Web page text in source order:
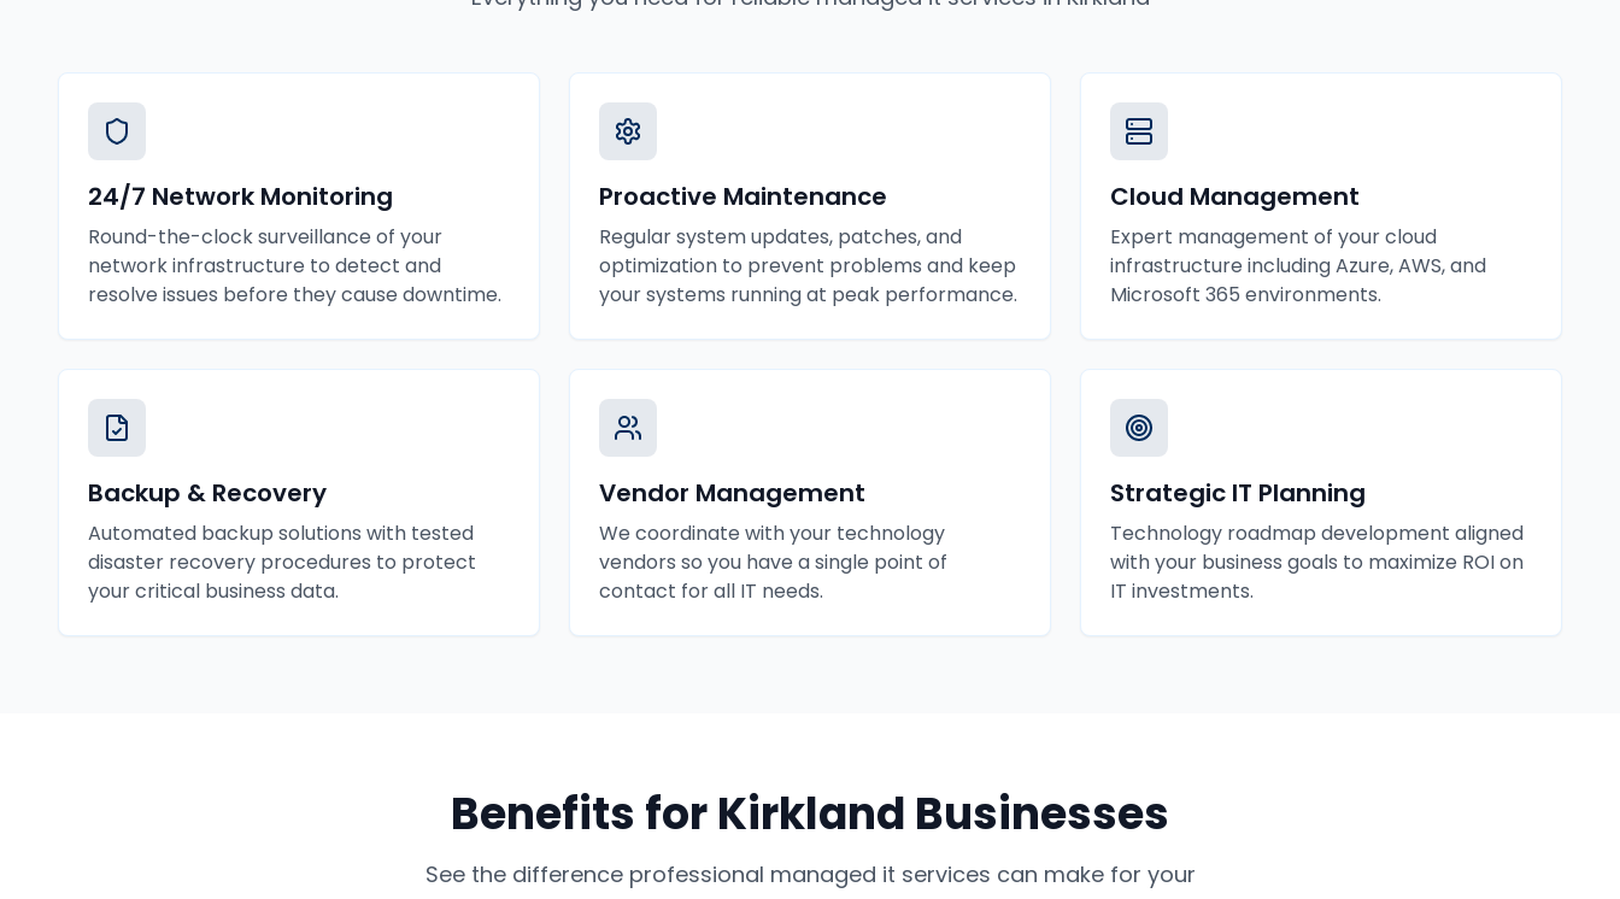
24/7 Network Monitoring
Round-the-clock surveillance of your
network infrastructure to detect and
resolve issues before they cause downtime.
Proactive Maintenance
Regular system updates, patches, and
optimization to prevent problems and keep
your systems running at peak performance.
Cloud Management
Expert management of your cloud
infrastructure including Azure, AWS, and
Microsoft 365 environments.
Backup & Recovery
Automated backup solutions with tested
disaster recovery procedures to protect
your critical business data.
Vendor Management
We coordinate with your technology
vendors so you have a single point of
contact for all IT needs.
Strategic IT Planning
Technology roadmap development aligned
with your business goals to maximize ROI on
IT investments.
Benefits forKirkland Businesses
See the difference professional managed it services can make for your